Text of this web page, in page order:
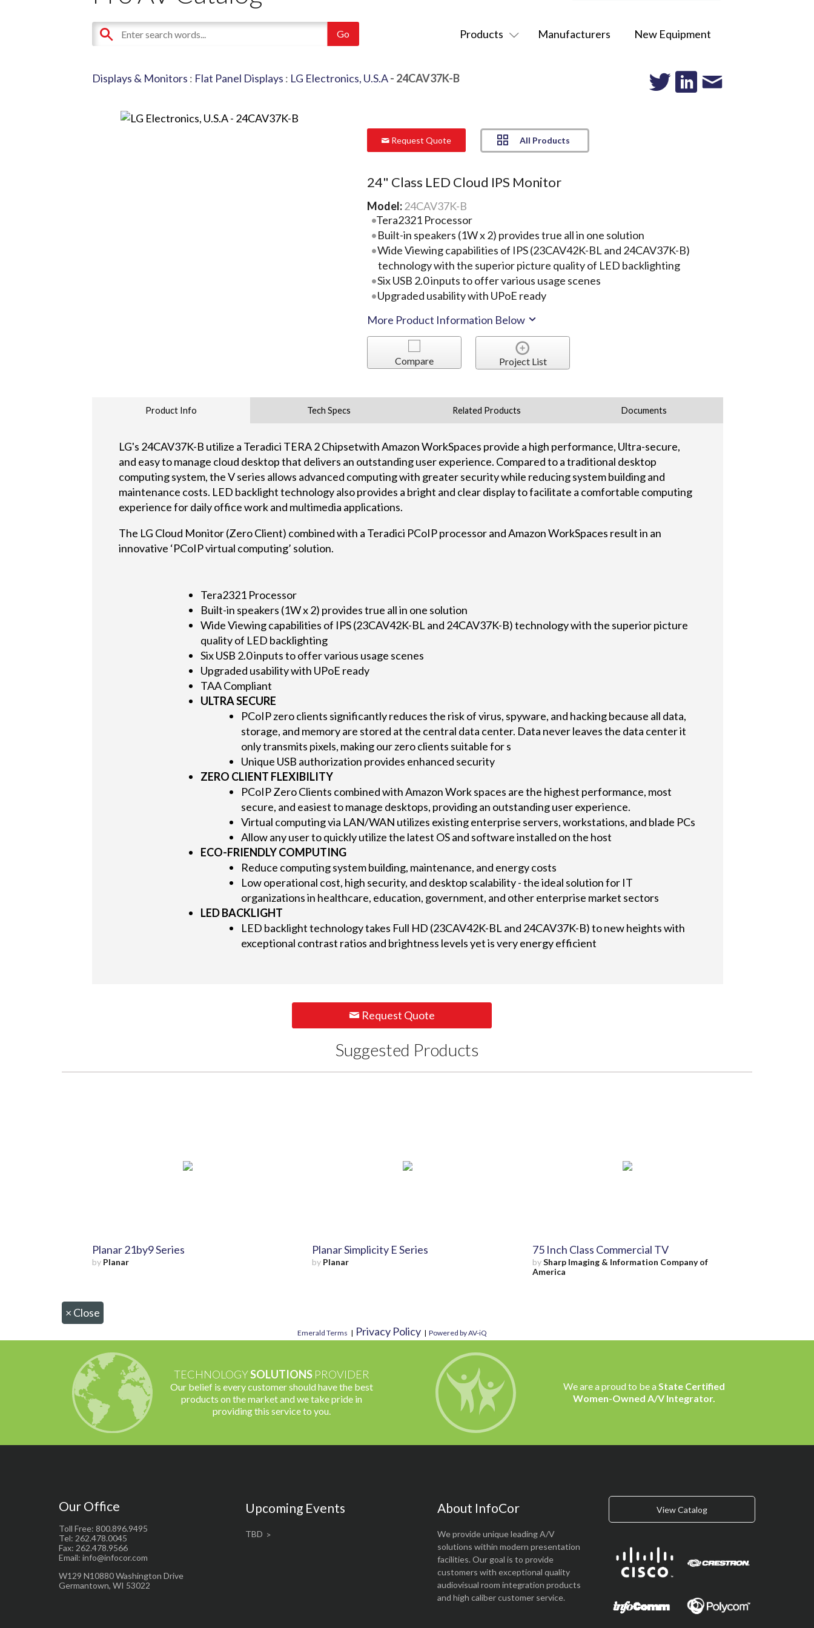
Products Manufacturers New Equipment
Displays & Monitors : Flat Panel Displays : LG Electronics, U.S.A- 24CAV37K-B
Request Quote All Products
24" Class LED Cloud IPS Monitor
Model: 24CAV37K-B
Tera2321 Processor
Built-in speakers (1W x 2) provides true all in one solution
Wide Viewing capabilities of IPS (23CAV42K-BL and 24CAV37K-B)
technology with the superior picture quality of LED backlighting
Six USB 2.0 inputs to offer various usage scenes
Upgraded usability with UPoE ready
More Product Information Below
Compare Project List
Product Info Tech Specs Related Products Documents
LG's 24CAV37K-B utilize a Teradici TERA 2 Chipsetwith Amazon WorkSpaces provide a high performance, Ultra-secure,
and easy to manage cloud desktop that delivers an outstanding user experience. Compared to a traditional desktop
computing system, the V series allows advanced computing with greater security while reducing system building and
maintenance costs. LED backlight technology also provides a bright and clear display to facilitate a comfortable computing
experience for daily office work and multimedia applications.
The LG Cloud Monitor (Zero Client) combined with a Teradici PCoIP processor and Amazon WorkSpaces result in an
innovative ‘PCoIP virtual computing’ solution.
Tera2321 Processor
Built-in speakers (1W x 2) provides true all in one solution
Wide Viewing capabilities of IPS (23CAV42K-BL and 24CAV37K-B) technology with the superior picture
quality of LED backlighting
Six USB 2.0 inputs to offer various usage scenes
Upgraded usability with UPoE ready
TAA Compliant
ULTRA SECURE
PCoIP zero clients significantly reduces the risk of virus, spyware, and hacking because all data,
storage, and memory are stored at the central data center. Data never leaves the data center it
only transmits pixels, making our zero clients suitable for s
Unique USB authorization provides enhanced security
ZERO CLIENT FLEXIBILITY
PCoIP Zero Clients combined with Amazon Work spaces are the highest performance, most
secure, and easiest to manage desktops, providing an outstanding user experience.
Virtual computing via LAN/WAN utilizes existing enterprise servers, workstations, and blade PCs
Allow any user to quickly utilize the latest OS and software installed on the host
ECO-FRIENDLY COMPUTING
Reduce computing system building, maintenance, and energy costs
Low operational cost, high security, and desktop scalability - the ideal solution for IT
organizations in healthcare, education, government, and other enterprise market sectors
LED BACKLIGHT
LED backlight technology takes Full HD (23CAV42K-BL and 24CAV37K-B) to new heights with
exceptional contrast ratios and brightness levels yet is very energy efficient
Request Quote
Suggested Products
Planar 21by9 Series
by Planar
Planar Simplicity E Series
by Planar
75 Inch Class Commercial TV
bySharp Imaging & Information Company of
America
× Close
Emerald Terms | Privacy Policy | Powered by AV-iQ
TECHNOLOGYSOLUTIONSPROVIDER
Our belief is every customer should have the best
products on the market and we take pride in
providing this service to you.
We are a proud to be aState Certified
Women-Owned A/V Integrator.
Our Office
Toll Free: 800.896.9495
Tel: 262.478.0045
Fax: 262.478.9566
Email: info@infocor.com
W129 N10880 Washington Drive
Germantown, WI 53022
Upcoming Events
TBD
About InfoCor
We provide unique leading A/V
solutions within modern presentation
facilities. Our goal is to provide
customers with exceptional quality
audiovisual room integration products
and high caliber customer service.
View Catalog